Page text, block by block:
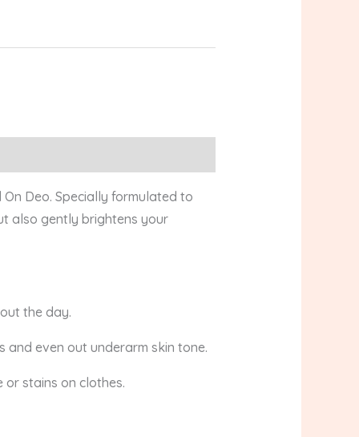
Deo. Specially formulated to
also gently brightens your
the day.
and even out underarm skin tone.
stains on clothes.